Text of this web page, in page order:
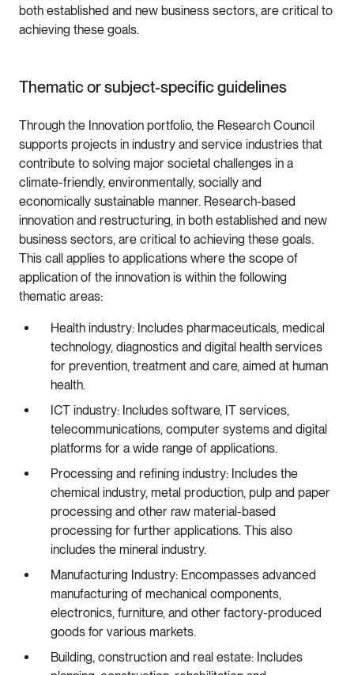
both established and new business sectors, are critical to
achieving these goals.
Thematic or subject-specific guidelines
Through the Innovation portfolio, the Research Council
supports projects in industry and service industries that
contribute to solving major societal challenges in a
climate-friendly, environmentally, socially and
economically sustainable manner. Research-based
innovation and restructuring, in both established and new
business sectors, are critical to achieving these goals.
This call applies to applications where the scope of
application of the innovation is within the following
thematic areas:
Health industry: Includes pharmaceuticals, medical
technology, diagnostics and digital health services
for prevention, treatment and care, aimed at human
health.
ICT industry: Includes software, IT services,
telecommunications, computer systems and digital
platforms for a wide range of applications.
Processing and refining industry: Includes the
chemical industry, metal production, pulp and paper
processing and other raw material-based
processing for further applications. This also
includes the mineral industry.
Manufacturing Industry: Encompasses advanced
manufacturing of mechanical components,
electronics, furniture, and other factory-produced
goods for various markets.
Building, construction and real estate: Includes